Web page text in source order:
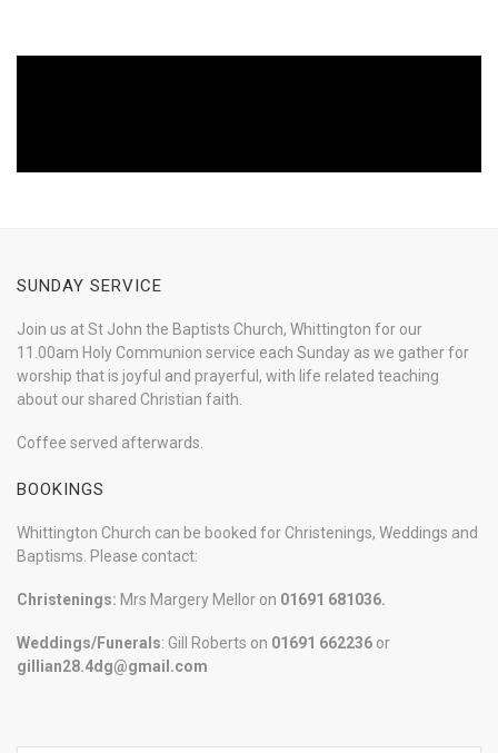
SUNDAY SERVICE
Join us at St John the Baptists Church, Whittington for our
11.00am Holy Communion service each Sunday as we gather for
worship that is joyful and prayerful, with life related teaching
about our shared Christian faith.
Coffee served afterwards.
BOOKINGS
Whittington Church can be booked for Christenings, Weddings and
Baptisms. Please contact:
Christenings: Mrs Margery Mellor on 01691 681036.
Weddings/Funerals: Gill Roberts on 01691 662236 or
gillian28.4dg@gmail.com